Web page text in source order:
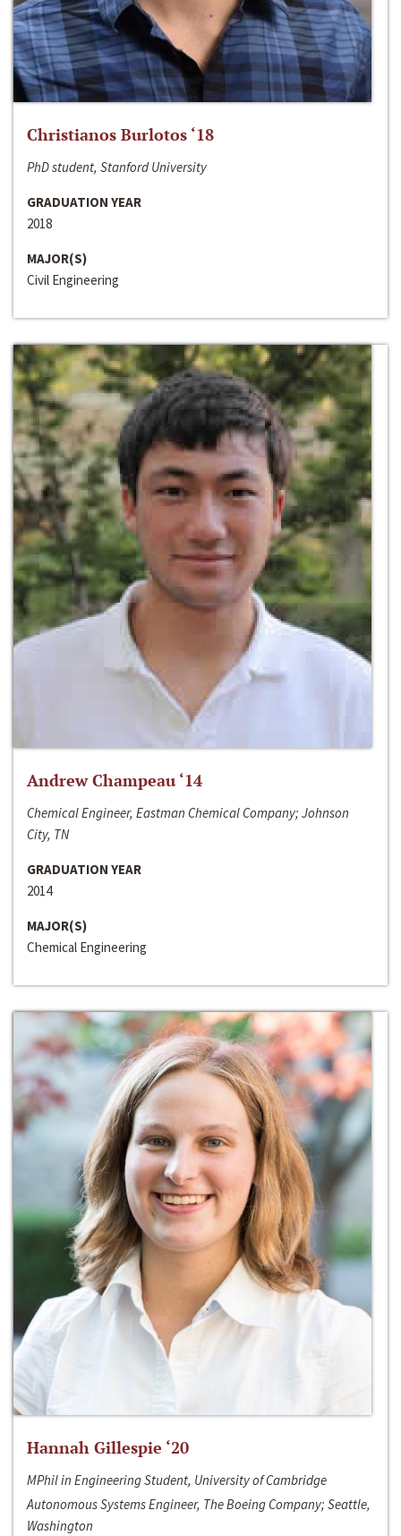
Christianos Burlotos ‘18
PhD student, Stanford University
GRADUATION YEAR
2018
MAJOR(S)
Civil Engineering
Andrew Champeau ‘14
Chemical Engineer, Eastman Chemical Company; Johnson
City, TN
GRADUATION YEAR
2014
MAJOR(S)
Chemical Engineering
Hannah Gillespie ‘20
MPhil in Engineering Student, University of Cambridge
Autonomous Systems Engineer, The Boeing Company; Seattle,
Washington